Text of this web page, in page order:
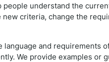
understand the
criteria, change the
and requirements
We provide examples or